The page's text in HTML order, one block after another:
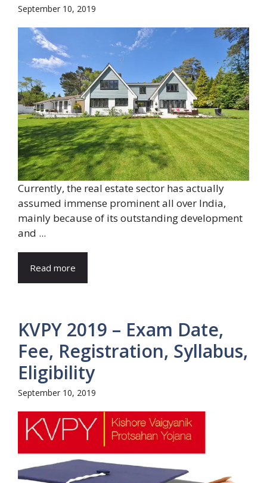
September 10, 2019
Currently, the real estate sector has actually
assumed immense prominent all over India,
mainly because of its outstanding development
and ...
Read more
KVPY 2019 – Exam Date,
Fee, Registration, Syllabus,
Eligibility
September 10, 2019